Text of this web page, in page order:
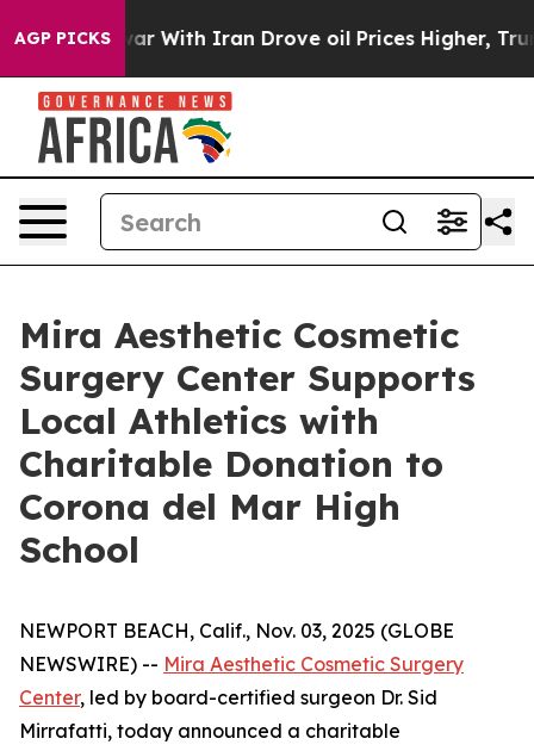
AGP PICKS
With Iran Drove oil Prices Higher, Trump Gave
Mira Aesthetic Cosmetic
Surgery Center Supports
Local Athletics with
Charitable Donation to
Corona del Mar High
School
NEWPORT BEACH, Calif., Nov. 03, 2025 (GLOBE
NEWSWIRE) -- Mira Aesthetic Cosmetic Surgery
Center, led by board-certified surgeon Dr. Sid
Mirrafatti, today announced a charitable